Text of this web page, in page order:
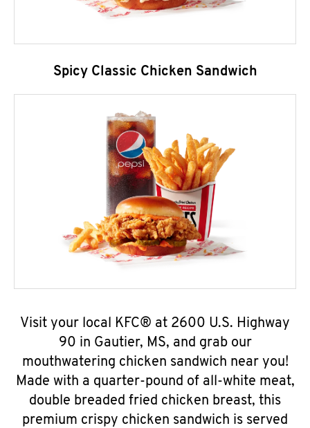
Spicy Classic Chicken Sandwich
Visit your local KFC® at 2600 U.S. Highway
90 in Gautier, MS, and grab our
mouthwatering chicken sandwich near you!
Made with a quarter-pound of all-white meat,
double breaded fried chicken breast, this
premium crispy chicken sandwich is served